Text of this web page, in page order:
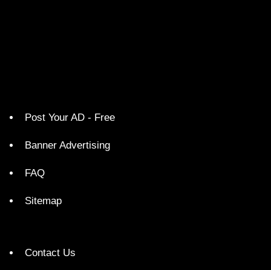
Post Your AD - Free
Banner Advertising
FAQ
Sitemap
Contact Us